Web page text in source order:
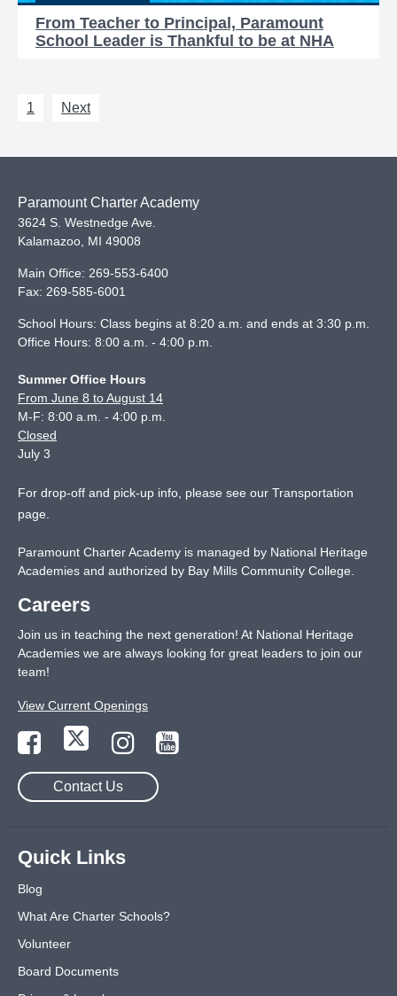
From Teacher to Principal, Paramount
School Leader is Thankful to be at NHA
1 Next
Paramount Charter Academy
3624 S. Westnedge Ave.
Kalamazoo MI 49008
Main Office: 269-553-6400
Fax: 269-585-6001
School Hours: Class begins at 8:20 a.m. and ends at 3:30 p.m.
Office Hours: 8:00 a.m. - 4:00 p.m.
Summer Office Hours
From June 8 to August 14
M-F: 8:00 a.m. - 4:00 p.m.
Closed
July 3
For drop-off and pick-up info, please see our Transportation
page
Paramount Charter Academy is managed by National Heritage
Academies and authorized by Bay Mills Community College.
Careers
Join us in teaching the next generation! At National Heritage
Academies we are always looking for great leaders to join our
team!
View Current Openings
Contact Us
Quick Links
Blog
What Are Charter Schools?
Volunteer
Board Documents